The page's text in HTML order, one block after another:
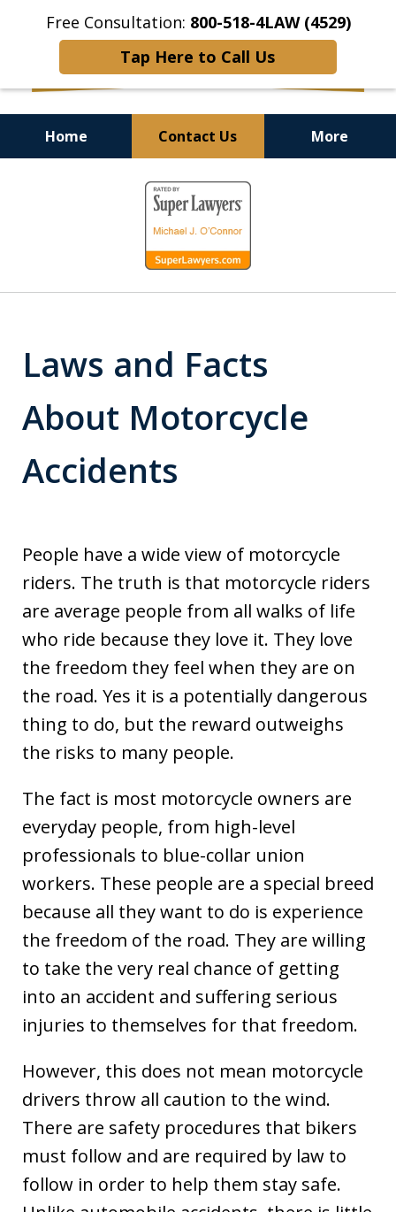
Free Consultation: 800-518-4LAW (4529)
Tap Here to Call Us
Home Contact Us More
Helping Injured Victims
Get Back on Their Feet
Laws and Facts
About Motorcycle
Accidents
People have a wide view of motorcycle
riders. The truth is that motorcycle riders
are average people from all walks of life
who ride because they love it. They love
the freedom they feel when they are on
the road. Yes it is a potentially dangerous
thing to do, but the reward outweighs
the risks to many people.
The fact is most motorcycle owners are
everyday people, from high-level
professionals to blue-collar union
workers. These people are a special breed
because all they want to do is experience
the freedom of the road. They are willing
to take the very real chance of getting
into an accident and suffering serious
injuries to themselves for that freedom.
However, this does not mean motorcycle
drivers throw all caution to the wind.
There are safety procedures that bikers
must follow and are required by law to
follow in order to help them stay safe.